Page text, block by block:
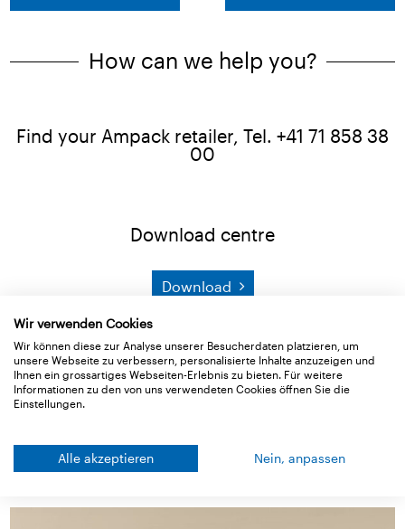
How can we help you?
Find your Ampack retailer, Tel. +41 71 858 38
00
Download centre
Download
Product search
Search
Good to know!
Wir verwenden Cookies
Wir können diese zur Analyse unserer Besucherdaten platzieren, um
unsere Webseite zu verbessern, personalisierte Inhalte anzuzeigen und
Ihnen ein grossartiges Webseiten-Erlebnis zu bieten. Für weitere
Informationen zu den von uns verwendeten Cookies öffnen Sie die
Einstellungen.
Alle akzeptieren Nein, anpassen